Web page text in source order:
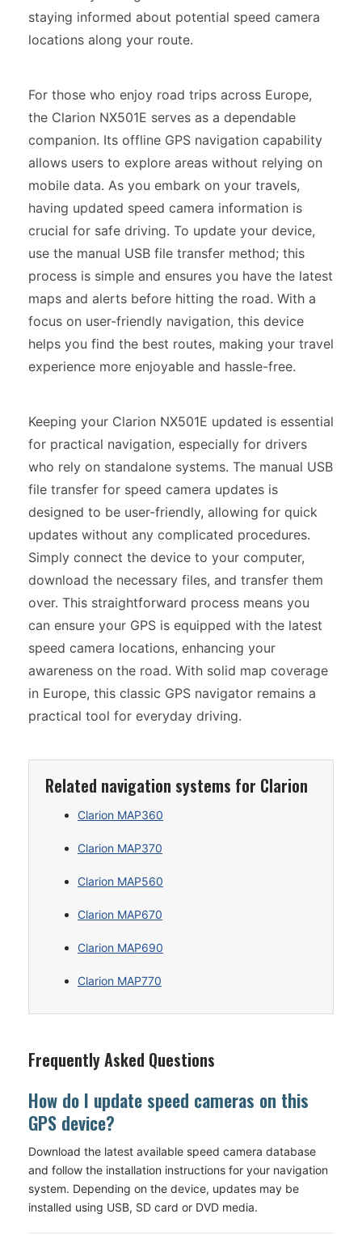
staying informed about potential speed camera
locations along your route.
For those who enjoy road trips across Europe,
the Clarion NX501E serves as a dependable
companion. Its offline GPS navigation capability
allows users to explore areas without relying on
mobile data. As you embark on your travels,
having updated speed camera information is
crucial for safe driving. To update your device,
use the manual USB file transfer method; this
process is simple and ensures you have the latest
maps and alerts before hitting the road. With a
focus on user-friendly navigation, this device
helps you find the best routes, making your travel
experience more enjoyable and hassle-free.
Keeping your Clarion NX501E updated is essential
for practical navigation, especially for drivers
who rely on standalone systems. The manual USB
file transfer for speed camera updates is
designed to be user-friendly, allowing for quick
updates without any complicated procedures.
Simply connect the device to your computer,
download the necessary files, and transfer them
over. This straightforward process means you
can ensure your GPS is equipped with the latest
speed camera locations, enhancing your
awareness on the road. With solid map coverage
in Europe, this classic GPS navigator remains a
practical tool for everyday driving.
Related navigation systems for Clarion
Clarion MAP360
Clarion MAP370
Clarion MAP560
Clarion MAP670
Clarion MAP690
Clarion MAP770
Frequently Asked Questions
How do I update speed cameras on this
GPS device?
Download the latest available speed camera database
and follow the installation instructions for your navigation
system. Depending on the device, updates may be
installed using USB, SD card or DVD media.